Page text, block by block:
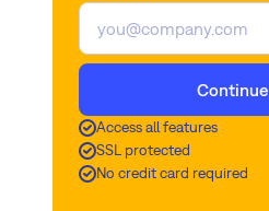
Continue
Access all features
SSL protected
No credit card required